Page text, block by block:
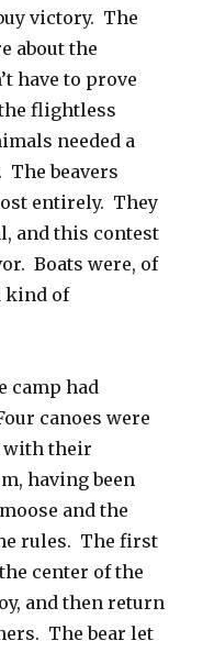
victory. The
about the
have to prove
flightless
needed a
beavers
entirely. They
and this contest
Boats were, of
kind of
camp had
canoes were
with their
having been
and the
rules. The first
center of the
and then return
The bear let